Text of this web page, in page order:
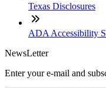
Texas Disclosures
ADA Accessibility
NewsLetter
Enter your e-mail and